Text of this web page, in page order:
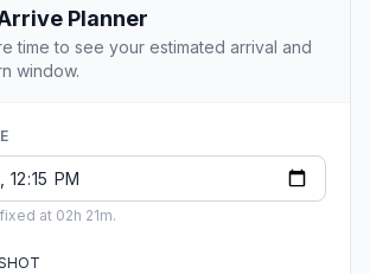
Planner
time to see your estimated arrival and
window.
at 02h 21m.